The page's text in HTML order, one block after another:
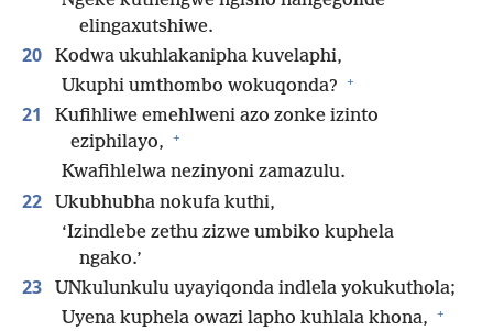
elingaxutshiwe.
20
Kodwa ukuhlakanipha kuvelaphi,
Ukuphi umthombo wokuqonda? +
21
Kufihliwe emehlweni azo zonke izinto
eziphilayo, +
Kwafihlelwa nezinyoni zamazulu.
22
Ukubhubha nokufa kuthi,
‘Izindlebe zethu zizwe umbiko kuphela
ngako.’
23
UNkulunkulu uyayiqonda indlela yokukuthola;
Uyena kuphela owazi lapho kuhlala khona, +